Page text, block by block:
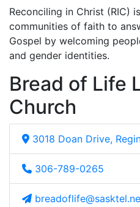
Reconciling in Christ (RIC)
communities of faith to
Gospel by welcoming
and gender identities.
Bread of Life
Church
3018 Doan Drive,
306-789-0265